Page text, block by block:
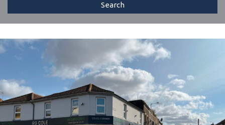
Search